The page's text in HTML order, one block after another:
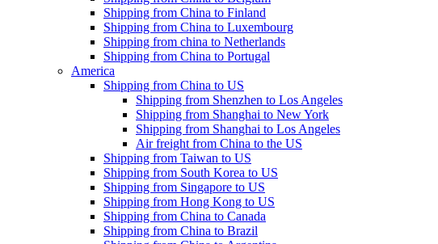
Shipping from China to Finland
Shipping from China to Luxembourg
Shipping from china to Netherlands
Shipping from China to Portugal
America
Shipping from China to US
Shipping from Shenzhen to Los Angeles
Shipping from Shanghai to New York
Shipping from Shanghai to Los Angeles
Air freight from China to the US
Shipping from Taiwan to US
Shipping from South Korea to US
Shipping from Singapore to US
Shipping from Hong Kong to US
Shipping from China to Canada
Shipping from China to Brazil